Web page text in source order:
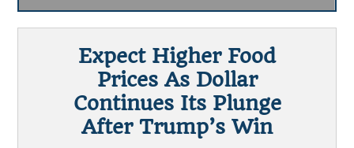
Expect Higher Food
Prices As Dollar
Continues Its Plunge
After Trump’s Win